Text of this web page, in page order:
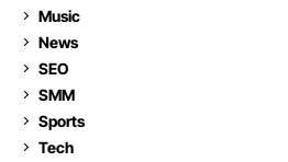
Music
News
SEO
SMM
Sports
Tech